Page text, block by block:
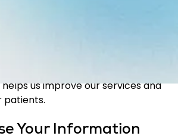
us improve our services and
patients.
Your Information